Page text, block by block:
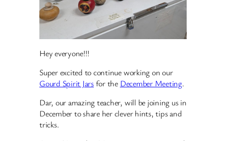
Hey everyone!!!
Super excited to continue working on our
Gourd Spirit Jarsfor the December Meeting.
Dar, our amazing teacher, will be joining us in
December to share her clever hints, tips and
tricks.